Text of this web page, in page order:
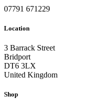
07791 671229
Location
3 Barrack Street
Bridport
DT6 3LX
United Kingdom
Shop